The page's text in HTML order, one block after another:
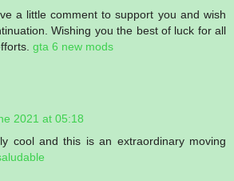
a little comment to support you and wish
Wishing you the best of luck for all
gta 6 new mods
2021 at 05:18
cool and this is an extraordinary moving